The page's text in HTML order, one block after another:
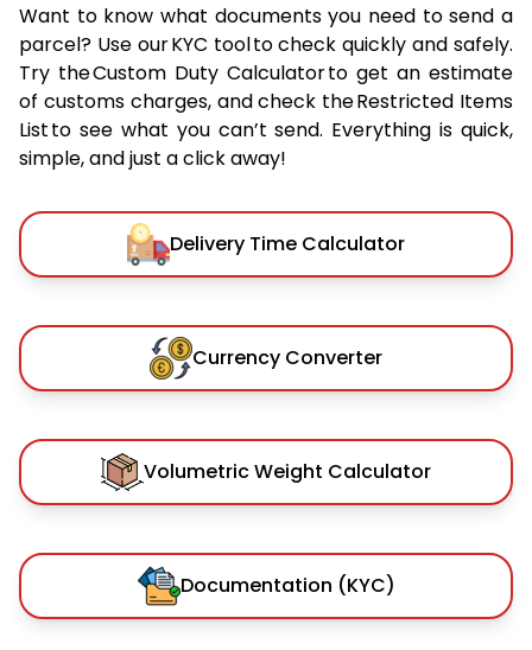
Want to know what documents you need to send a
parcel? Use our KYC tool to check quickly and safely.
Try the Custom Duty Calculator to get an estimate
of customs charges, and check the Restricted Items
List to see what you can’t send. Everything is quick,
simple, and just a click away!
Delivery Time Calculator
Currency Converter
Volumetric Weight Calculator
Documentation (KYC)